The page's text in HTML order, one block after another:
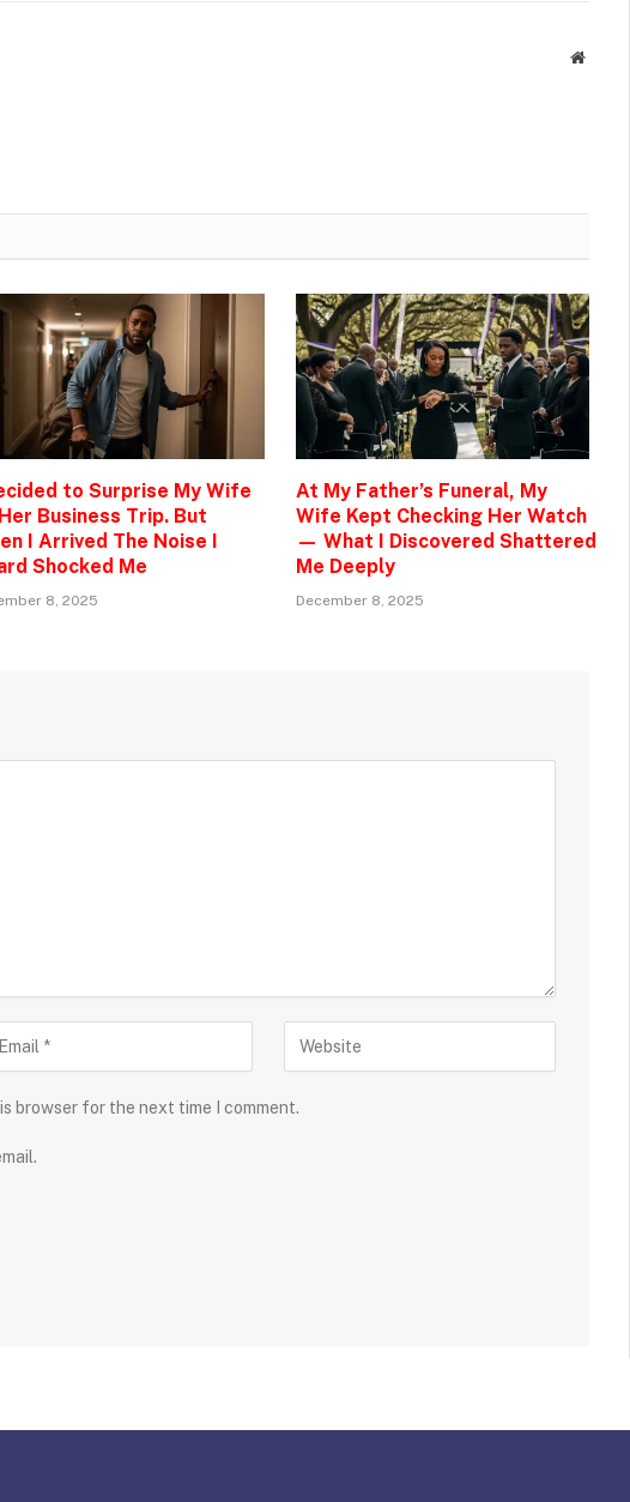
Website
to Surprise My Wife
Business Trip. But
I Arrived The Noise I
Shocked Me
8, 2025
At My Father’s Funeral, My
Wife Kept Checking Her Watch
— What I Discovered Shattered
Me Deeply
December 8, 2025
browser for the next time I comment.